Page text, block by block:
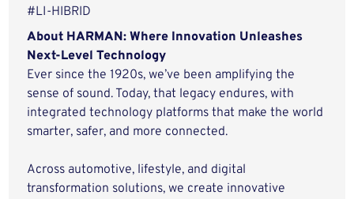
#LI-HIBRID
About HARMAN: Where Innovation Unleashes
Next-Level Technology
Ever since the 1920s, we’ve been amplifying the
sense of sound. Today, that legacy endures, with
integrated technology platforms that make the world
smarter, safer, and more connected.
Across automotive, lifestyle, and digital
transformation solutions, we create innovative